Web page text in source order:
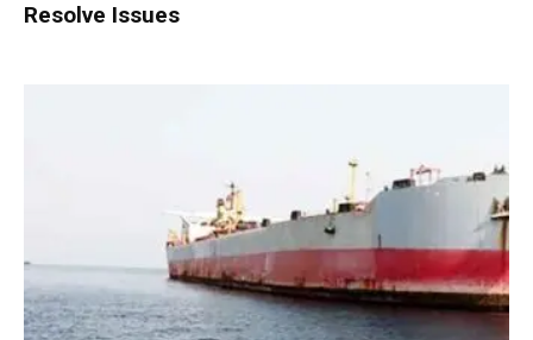
Resolve Issues